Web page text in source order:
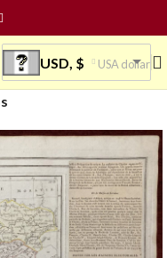
USD, $ USA dollar